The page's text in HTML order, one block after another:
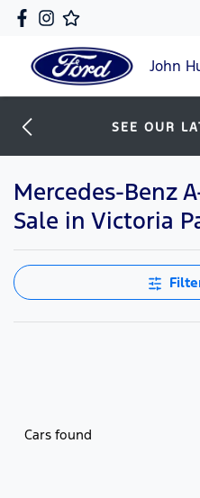
John
SEE OUR
Mercedes-Benz
Sale in Victoria
Cars found